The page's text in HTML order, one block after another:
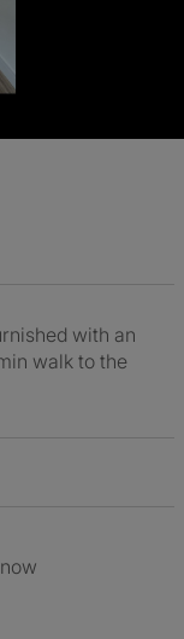
with an
walk to the